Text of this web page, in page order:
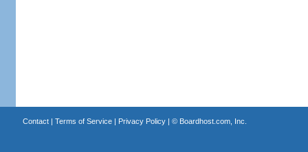
Contact| Terms of Service| Privacy Policy| © Boardhost.com, Inc.